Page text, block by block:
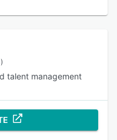
talent management